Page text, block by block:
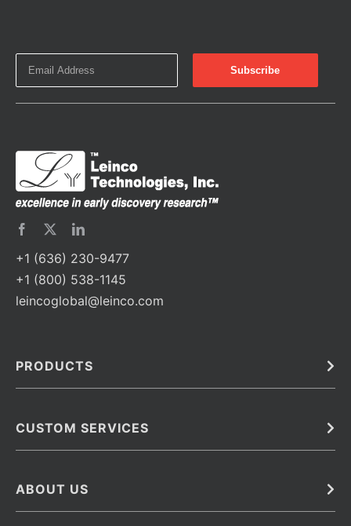
+1 (636) 230-9477
+1 (800) 538-1145
leincoglobal@leinco.com
PRODUCTS
Barcoded Antibodies
Monoclonal Antibodies
CUSTOM SERVICES
Immunoassay Development Services
ABOUT US